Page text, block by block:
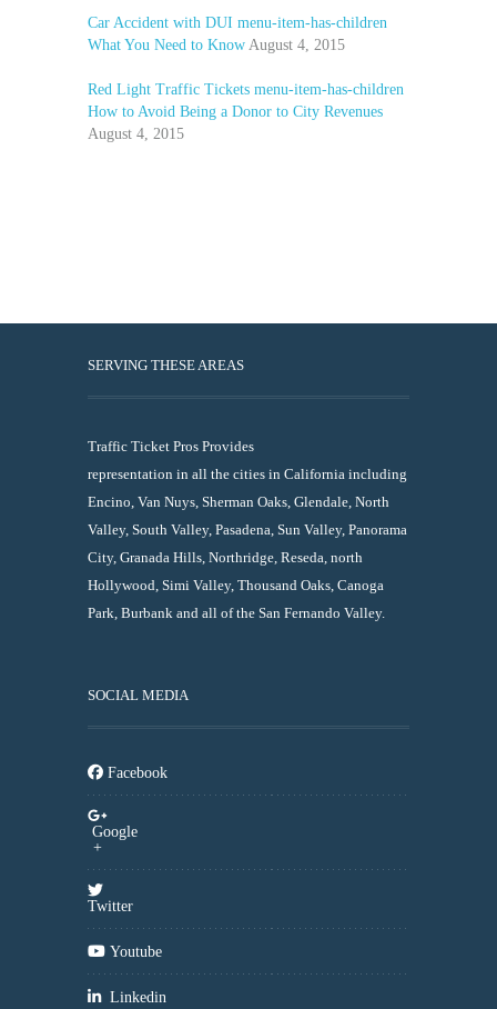
Car Accident with DUI menu-item-has-children
What You Need to Know August 4, 2015
Red Light Traffic Tickets menu-item-has-children
How to Avoid Being a Donor to City Revenues
August 4, 2015
SERVING THESE AREAS
Traffic Ticket Pros Provides
representation in all the cities in California including
Encino, Van Nuys, Sherman Oaks, Glendale, North
Valley, South Valley, Pasadena, Sun Valley, Panorama
City, Granada Hills, Northridge, Reseda, north
Hollywood, Simi Valley, Thousand Oaks, Canoga
Park, Burbank and all of the San Fernando Valley.
SOCIAL MEDIA
Facebook
Google
+
Twitter
Youtube
Linkedin